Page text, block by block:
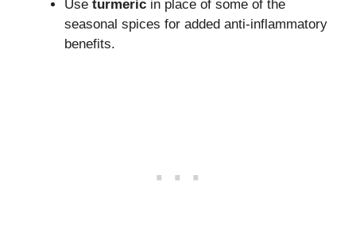
Use turmeric in place of some of the
seasonal spices for added anti-inflammatory
benefits.